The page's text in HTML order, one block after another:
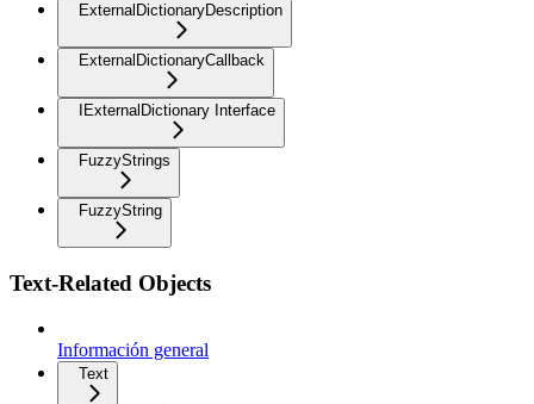
ExternalDictionaryDescription
ExternalDictionaryCallback
IExternalDictionary Interface
FuzzyStrings
FuzzyString
Text-Related Objects
Información general
Text